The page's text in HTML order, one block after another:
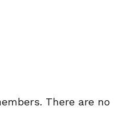
There are no